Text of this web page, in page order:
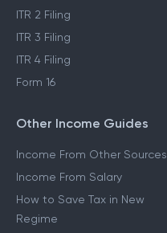
ITR 2 Filing
ITR 3 Filing
ITR 4 Filing
Form 16
Other Income Guides
Income From Other Sources
Income From Salary
How to Save Tax in New
Regime